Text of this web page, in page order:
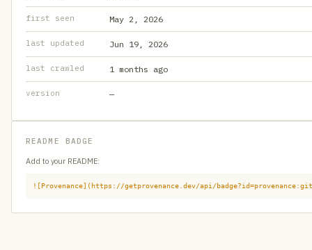
first seen May 2, 2026
last updated Jun 19, 2026
last crawled 1 months ago
version —
README BADGE
Add to your README:
![Provenance](https://getprovenance.dev/api/